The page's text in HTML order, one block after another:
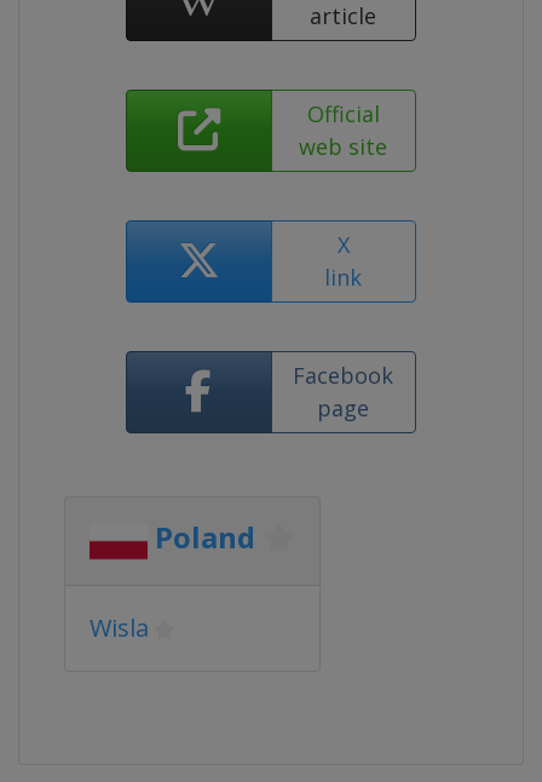
article
Official
web site
X
link
Facebook
page
Poland
Wisla